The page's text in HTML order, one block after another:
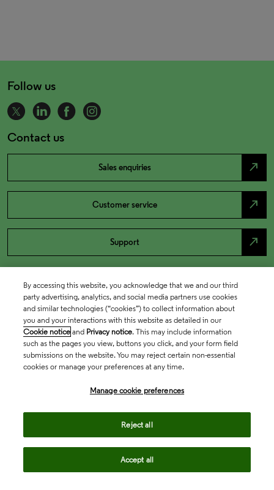
Follow us
Contact us
Sales enquiries north_east
Customer service north_east
Support north_east
By accessing this website, you acknowledge that we and our third
party advertising, analytics, and social media partners use cookies
and similar technologies (“cookies”) to collect information about
you and your interactions with this website as detailed in our
Cookie notice and Privacy notice. This may include information
such as the pages you view, buttons you click, and your form field
submissions on the website. You may reject certain non-essential
cookies or manage your preferences at any time.
Manage cookie preferences
Reject all
Accept all